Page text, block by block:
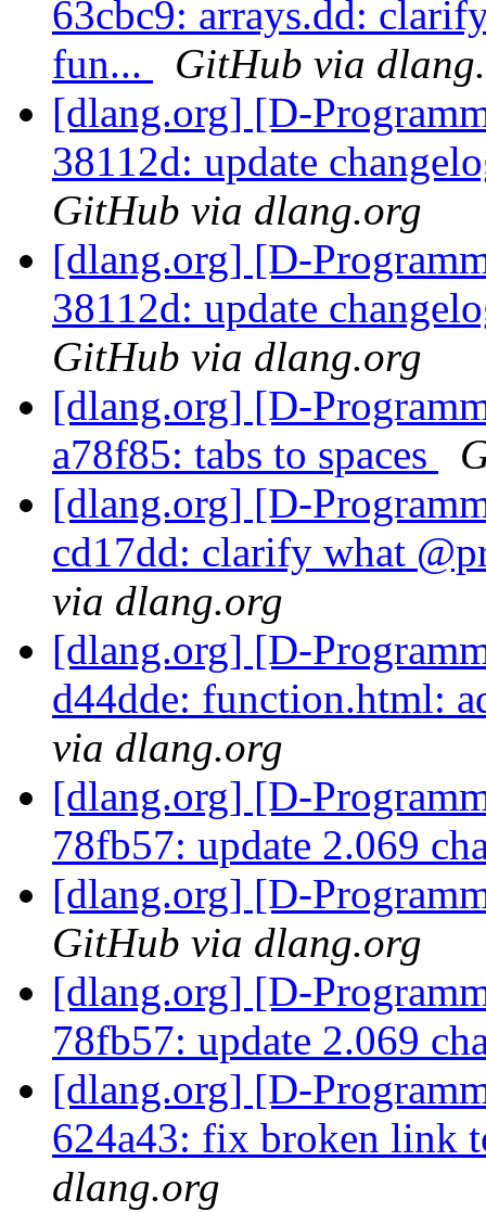
63cbc9: arrays.dd:
fun...
GitHub via
[dlang.org] [D-
38112d: update
GitHub via dlang.org
[dlang.org] [D-
38112d: update
GitHub via dlang.org
[dlang.org] [D-
a78f85: tabs to spaces
[dlang.org] [D-
cd17dd: clarify what
via dlang.org
[dlang.org] [D-
d44dde: function.html:
via dlang.org
[dlang.org] [D-
78fb57: update 2.069
[dlang.org] [D-
GitHub via dlang.org
[dlang.org] [D-
78fb57: update 2.069
[dlang.org] [D-
624a43: fix broken link
dlang.org